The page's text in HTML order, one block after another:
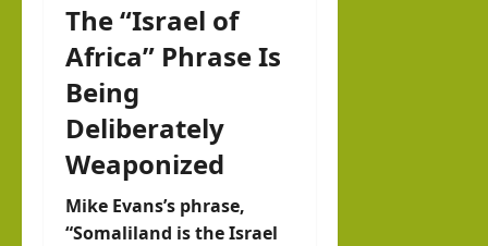
The “Israel of
Africa” Phrase Is
Being
Deliberately
Weaponized
Mike Evans’s phrase,
“Somaliland is the Israel